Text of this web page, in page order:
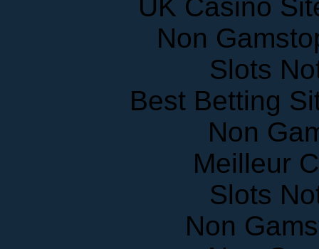
Non
Slots
Best Betting
Non
Meilleur
Slots
Non